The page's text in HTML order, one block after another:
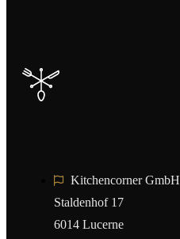
Kitchencorner GmbH
Staldenhof 17
6014 Lucerne